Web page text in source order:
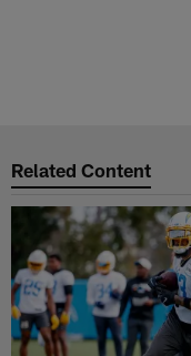
Related Content